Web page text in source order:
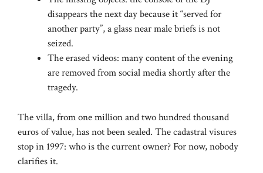
disappears the next day because it “served for
another party”, a glass near male briefs is not
seized.
The erased videos: many content of the evening
are removed from social media shortly after the
tragedy.
The villa, from one million and two hundred thousand
euros of value, has not been sealed. The cadastral visures
stop in 1997: who is the current owner? For now, nobody
clarifies it.